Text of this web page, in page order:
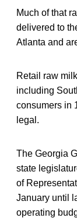
Much of that
delivered to
Atlanta and
Retail raw
including
consumers in
legal.
The Georgia
state
of
January until
operating